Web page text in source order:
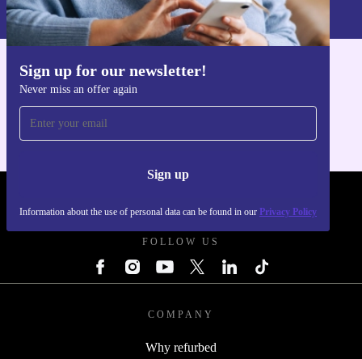
Sign up for our newsletter!
Never miss an offer again
Sign up
Information about the use of personal data can be found in our Privacy Policy
Privacy policy
Get the refurbed app
FOLLOW US
COMPANY
Why refurbed